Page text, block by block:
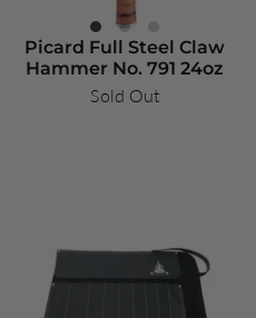
Picard Full Steel Claw
Hammer No. 791 24oz
Sold Out